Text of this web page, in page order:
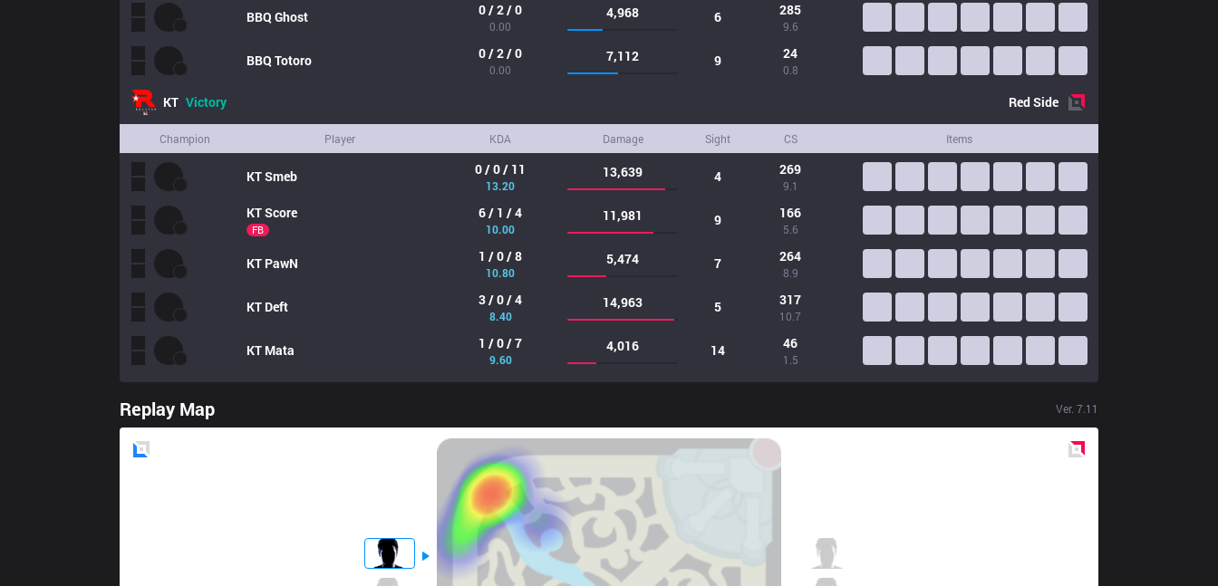
BBQ Ghost 0 / 2 / 0
0.00
4,968 6 285
9.6
BBQ Totoro 0 / 2 / 0
0.00
7,112 9 24
0.8
KT Victory RedSide
Champion Player KDA Damage Sight CS Items
KTSmeb 0 / 0 / 11
13.20
13,639 4 269
9.1
KTScore
FB
6 / 1 / 4
10.00
11,981 9 166
5.6
KT PawN 1 / 0 / 8
10.80
5,474 7 264
8.9
KT Deft 3 / 0 / 4
8.40
14,963 5 317
10.7
KT Mata 1 / 0 / 7
9.60
4,016 14 46
1.5
Replay Map Ver. 7.11